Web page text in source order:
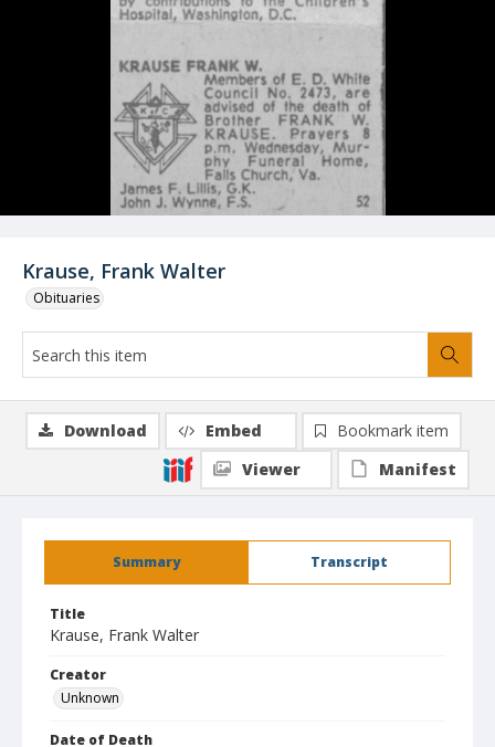
Krause, Frank Walter
Obituaries
Summary Transcript
Title
Krause, Frank Walter
Creator
Unknown
Date of Death
Download Embed
Bookmark item
Viewer
Manifest